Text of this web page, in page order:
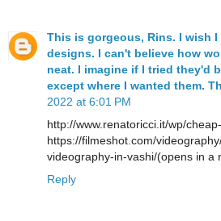
This is gorgeous, Rins. I wish
designs. I can't believe how
neat. I imagine if I tried they'd
except where I wanted them.
2022 at 6:01 PM
http://www.renatoricci.it/wp/
https://filmeshot.com/
videography-in-vashi/(opens in a
Reply